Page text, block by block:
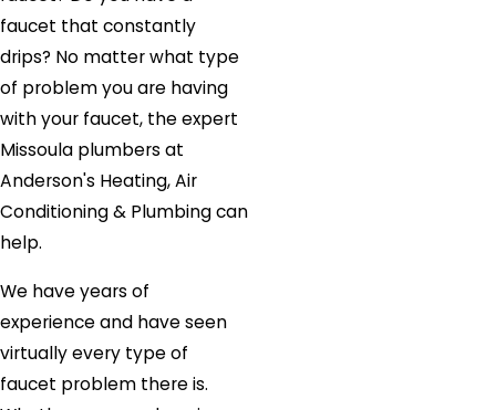
faucet that constantly
drips? No matter what type
of problem you are having
with your faucet, the expert
Missoula plumbers at
Anderson's Heating, Air
Conditioning & Plumbing can
help.
We have years of
experience and have seen
virtually every type of
faucet problem there is.